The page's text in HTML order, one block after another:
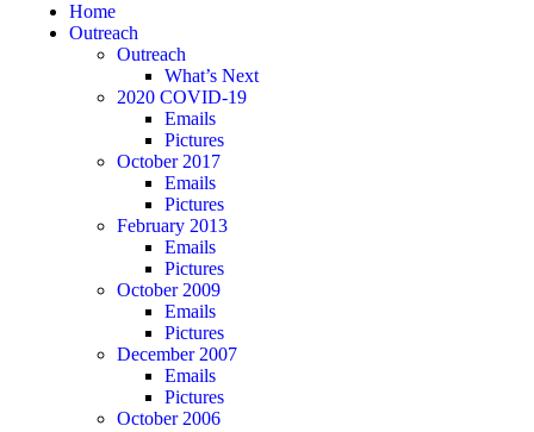
Home
Outreach
Outreach
What’s Next
2020 COVID-19
Emails
Pictures
October 2017
Emails
Pictures
February 2013
Emails
Pictures
October 2009
Emails
Pictures
December 2007
Emails
Pictures
October 2006